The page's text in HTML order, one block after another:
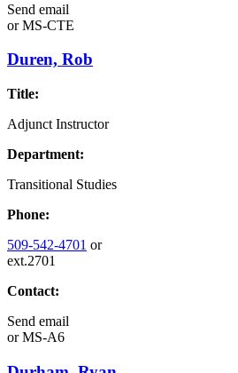
Send email
orMS-CTE
Duren, Rob
Title:
Adjunct Instructor
Department:
Transitional Studies
Phone:
509-542-4701 or
ext.2701
Contact:
Send email
orMS-A6